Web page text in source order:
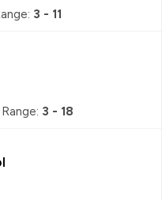
3 - 11
3 - 18